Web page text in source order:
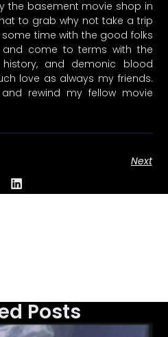
the basement movie shop in
to grab why not take a trip
some time with the good folks
come to terms with the
and demonic blood
love as always my friends.
rewind my fellow movie
Next
Posts